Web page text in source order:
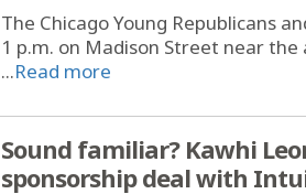
The Chicago Young Republicans
1 p.m. on Madison Street near
...Read more
Sound familiar? Kawhi
sponsorship deal with